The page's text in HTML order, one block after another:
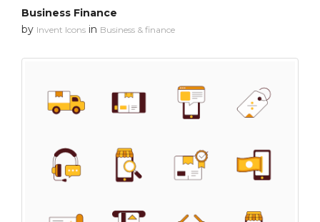
Business Finance
by Invent Icons in Business & finance